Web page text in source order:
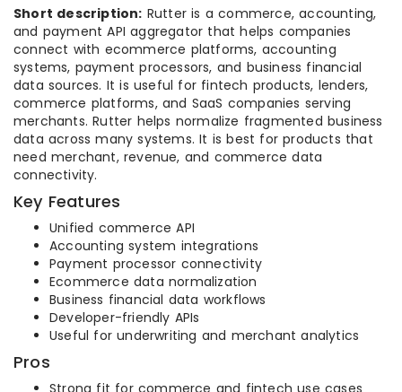
Short description: Rutter is a commerce, accounting,
and payment API aggregator that helps companies
connect with ecommerce platforms, accounting
systems, payment processors, and business financial
data sources. It is useful for fintech products, lenders,
commerce platforms, and SaaS companies serving
merchants. Rutter helps normalize fragmented business
data across many systems. It is best for products that
need merchant, revenue, and commerce data
connectivity.
Key Features
Unified commerce API
Accounting system integrations
Payment processor connectivity
Ecommerce data normalization
Business financial data workflows
Developer-friendly APIs
Useful for underwriting and merchant analytics
Pros